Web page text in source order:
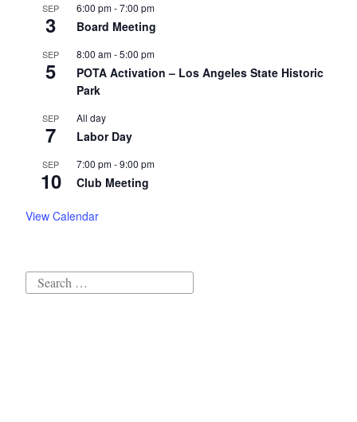
SEP
3
6:00 pm-7:00 pm
Board Meeting
SEP
5
8:00 am-5:00 pm
POTA Activation – Los Angeles State Historic
Park
SEP
7
All day
Labor Day
SEP
10
7:00 pm-9:00 pm
Club Meeting
View Calendar
Search